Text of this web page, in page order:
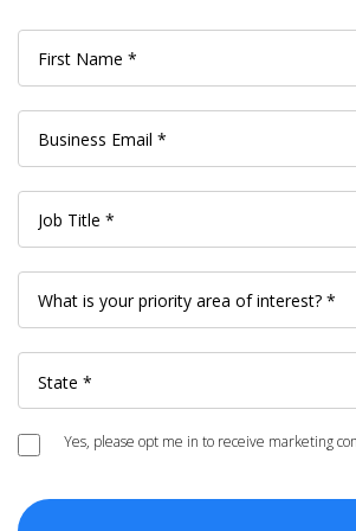
Yes, please opt me in to receive marketing